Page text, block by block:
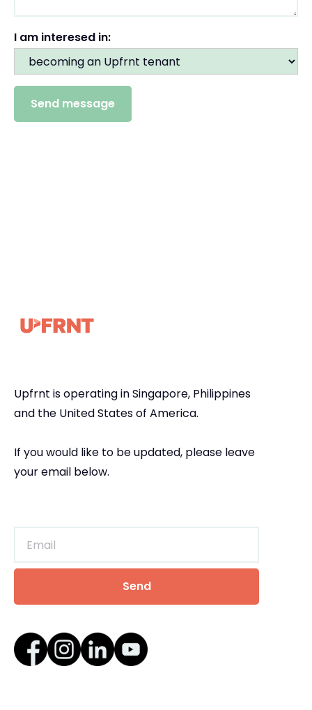
I am interesed in:
Upfrnt is operating in Singapore, Philippines
and the United States of America.
If you would like to be updated, please leave
your email below.